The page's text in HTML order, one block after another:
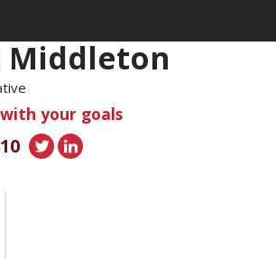
Middleton
your goals